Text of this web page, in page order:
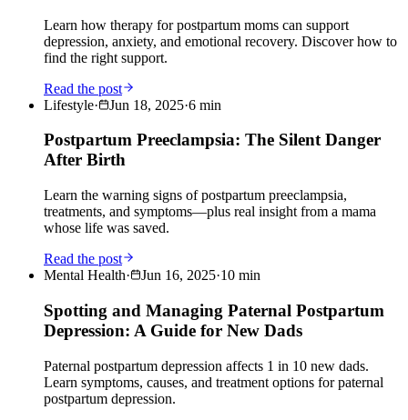
Learn how therapy for postpartum moms can support
depression, anxiety, and emotional recovery. Discover how to
find the right support.
Read the post
Lifestyle· Jun 18, 2025·6 min
Postpartum Preeclampsia: The Silent Danger
After Birth
Learn the warning signs of postpartum preeclampsia,
treatments, and symptoms—plus real insight from a mama
whose life was saved.
Read the post
Mental Health· Jun 16, 2025·10 min
Spotting and Managing Paternal Postpartum
Depression: A Guide for New Dads
Paternal postpartum depression affects 1 in 10 new dads.
Learn symptoms, causes, and treatment options for paternal
postpartum depression.